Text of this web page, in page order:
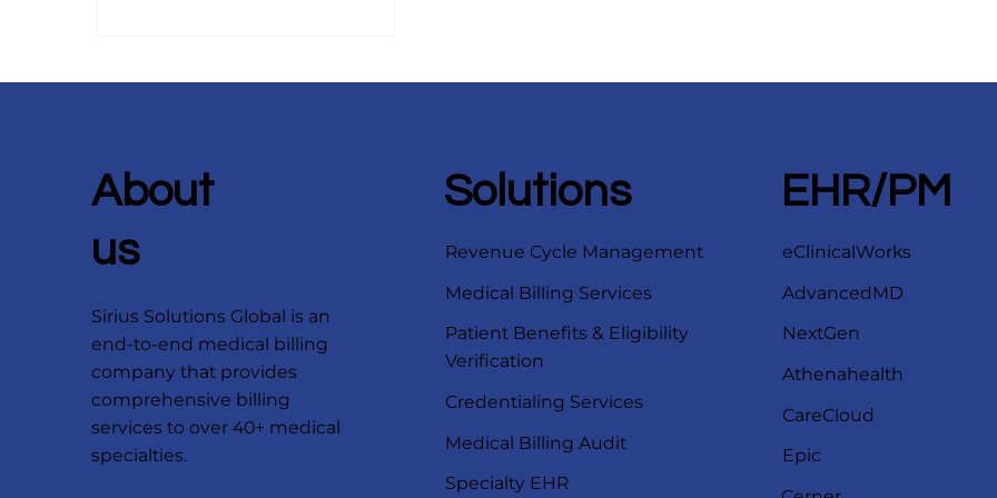
front desk and billing team are
left trying to explain a system
About
us
Sirius Solutions Global is an
end-to-end medical billing
company that provides
comprehensive billing
services to over 40+ medical
specialties.
Solutions
Revenue Cycle Management
Medical Billing Services
Patient Benefits & Eligibility
Verification
Credentialing Services
Medical Billing Audit
Specialty EHR
EHR/PM
eClinicalWorks
AdvancedMD
NextGen
Athenahealth
CareCloud
Epic